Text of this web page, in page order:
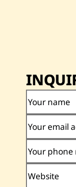
Your name
Your email
Your
Website